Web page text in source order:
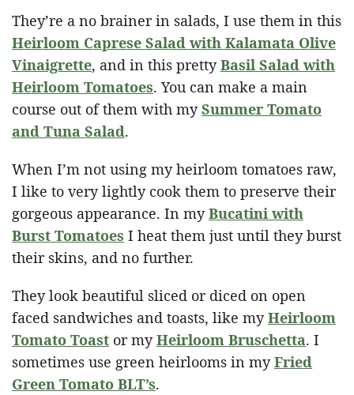
They’re a no brainer in salads, I use them in this
Heirloom Caprese Salad with Kalamata Olive
Vinaigrette, and in this prettyBasil Salad with
Heirloom Tomatoes. You can make a main
course out of them with mySummer Tomato
and Tuna Salad.
When I’m not using my heirloom tomatoes raw,
I like to very lightly cook them to preserve their
gorgeous appearance. In myBucatini with
Burst Tomatoes I heat them just until they burst
their skins, and no further.
They look beautiful sliced or diced on open
faced sandwiches and toasts, like myHeirloom
Tomato Toast or myHeirloom Bruschetta. I
sometimes use green heirlooms in myFried
Green Tomato BLT’s.